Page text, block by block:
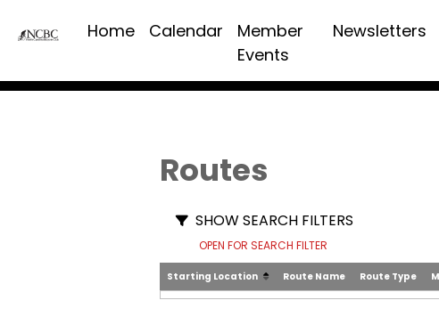
Home Calendar
Member
Events
Newsletters
Routes
SHOW SEARCH FILTERS
OPEN FOR SEARCH FILTER
Starting Location Route Name Route Type